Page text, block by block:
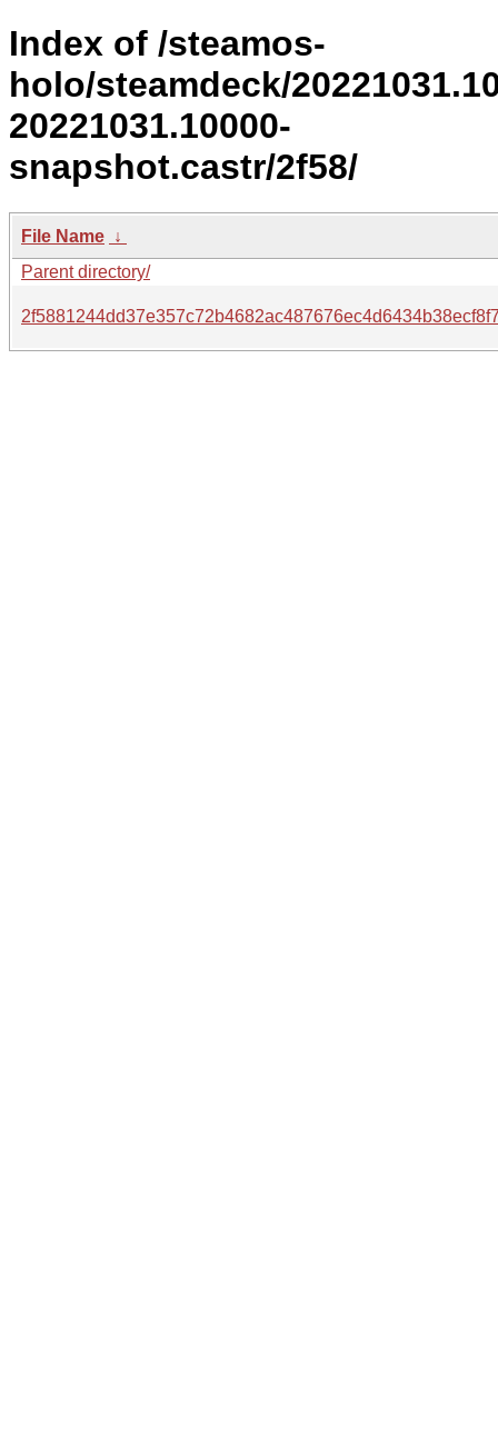
Index of /steamos-
holo/steamdeck/
20221031.10000-
snapshot.castr/2f58/
File Name ↓
Parent directory/